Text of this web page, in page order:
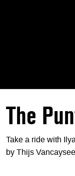
The
Take a ride with
by Thijs